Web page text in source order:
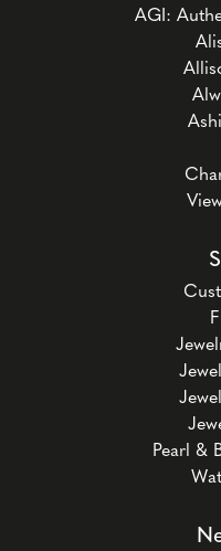
AGI:
Pearl &